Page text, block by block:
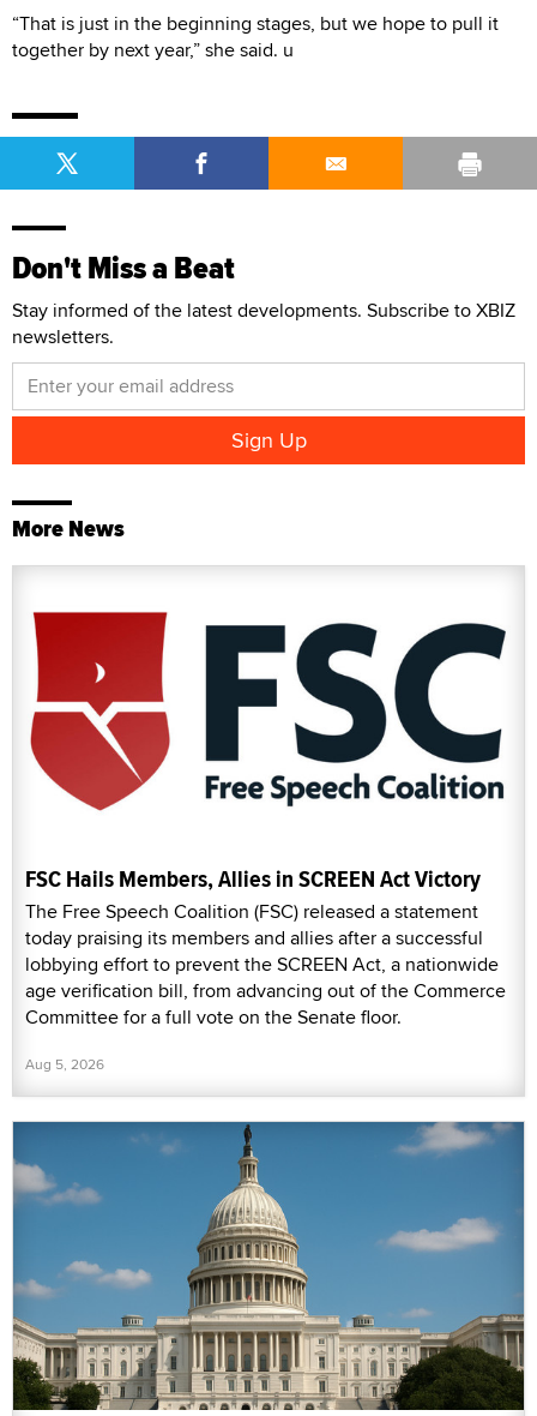
“That is just in the beginning stages, but we hope to pull it
together by next year,” she said. u
Don't Miss a Beat
Stay informed of the latest developments. Subscribe to XBIZ
newsletters.
More News
FSC Hails Members, Allies in SCREEN Act Victory
The Free Speech Coalition (FSC) released a statement
today praising its members and allies after a successful
lobbying effort to prevent the SCREEN Act, a nationwide
age verification bill, from advancing out of the Commerce
Committee for a full vote on the Senate floor.
Aug 5, 2026